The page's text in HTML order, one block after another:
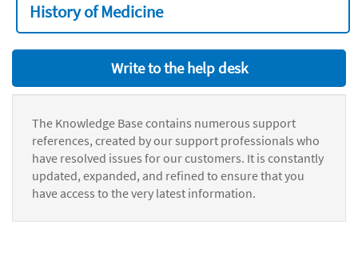
History of Medicine
Write to the help desk
The Knowledge Base contains numerous support
references, created by our support professionals who
have resolved issues for our customers. It is constantly
updated, expanded, and refined to ensure that you
have access to the very latest information.